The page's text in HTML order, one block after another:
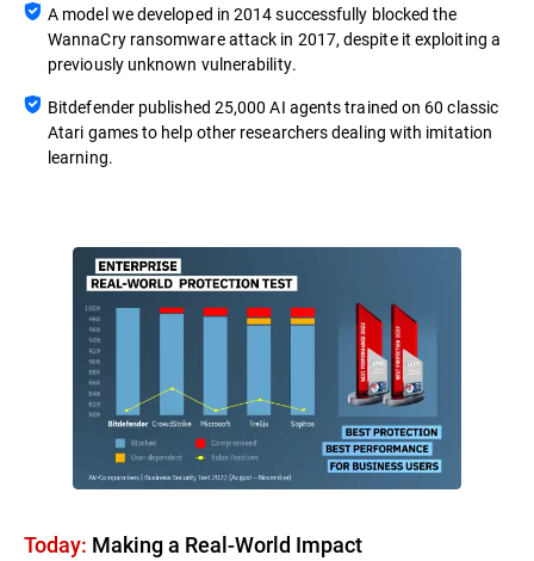
A model we developed in 2014 successfully blocked the
WannaCry ransomware attack in 2017, despite it exploiting a
previously unknown vulnerability.
Bitdefender published 25,000 AI agents trained on 60 classic
Atari games to help other researchers dealing with imitation
learning.
Today: Making a Real-World Impact​